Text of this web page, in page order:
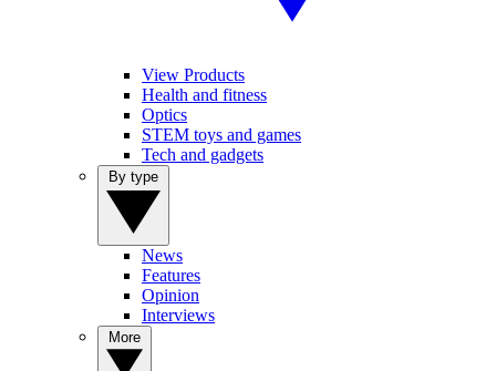
View Products
Health and fitness
Optics
STEM toys and games
Tech and gadgets
News
Features
Opinion
Interviews